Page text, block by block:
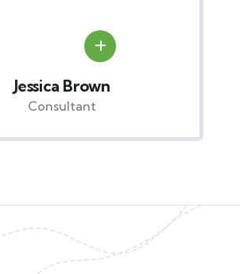
Yoni Albert
Consultant